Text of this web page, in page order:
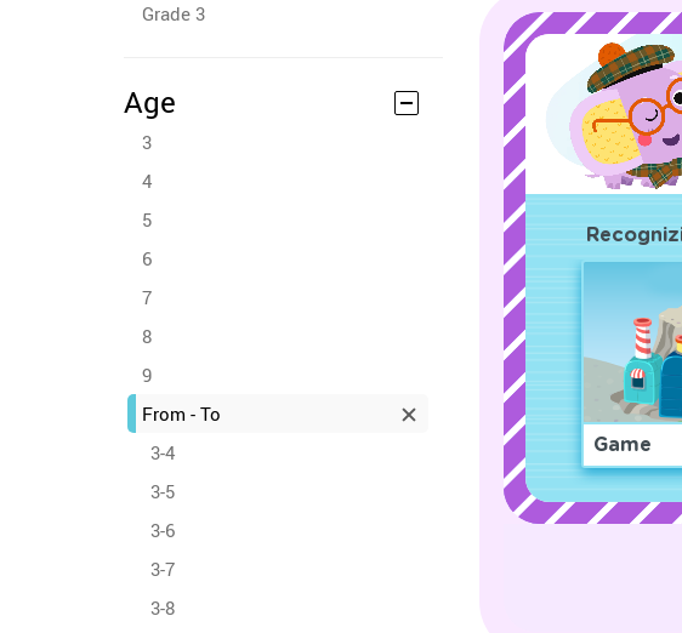
Grade 3
Age
3
4
5
6
7
8
9
From - To
3-4
3-5
3-6
3-7
3-8
Game